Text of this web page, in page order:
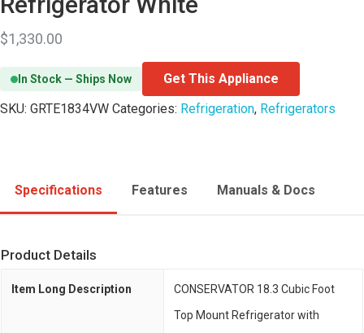
$1,330.00
In Stock — Ships Now
Get This Appliance
SKU: GRTE1834VW Categories: Refrigeration, Refrigerators
Specifications Features Manuals & Docs
Product Details
Item Long Description
CONSERVATOR 18.3 Cubic Foot
Top Mount Refrigerator with